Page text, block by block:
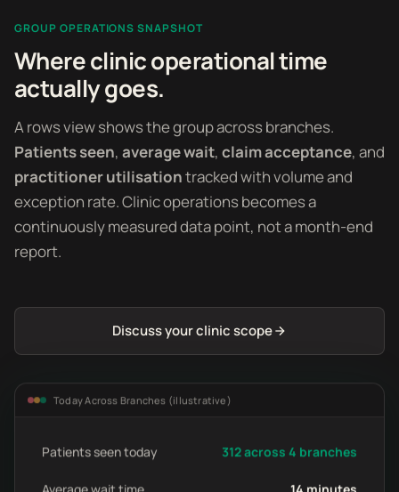
GROUP OPERATIONS SNAPSHOT
Where clinic operational time
actually goes.
A rows view shows the group across branches.
Patients seen, average wait, claim acceptance, and
practitioner utilisationtracked with volume and
exception rate. Clinic operations becomes a
continuously measured data point, not a month-end
report.
Discuss your clinic scope
Today Across Branches (illustrative)
Patients seen today 312 across 4 branches
Average wait time 14 minutes